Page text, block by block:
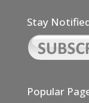
Stay
Popular